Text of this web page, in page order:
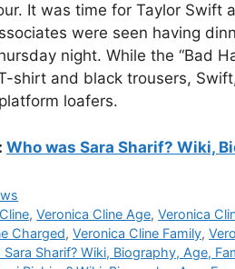
It was time for Taylor Swift
were seen having
night. While the “Bad
shirt and black trousers,
loafers.
Who was Sara Sharif? Wiki,
,Veronica Cline Age,Veronica
Charged, Veronica Cline Family,
Sharif? Wiki, Biography, Age,